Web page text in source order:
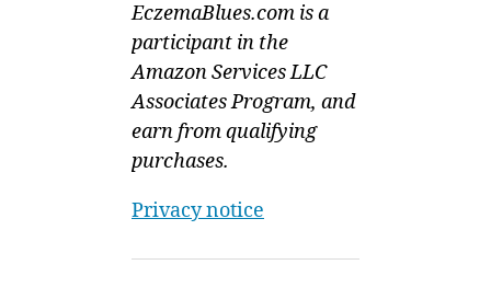
EczemaBlues.com is a
participant in the
Amazon Services LLC
Associates Program, and
earn from qualifying
purchases.
Privacy notice